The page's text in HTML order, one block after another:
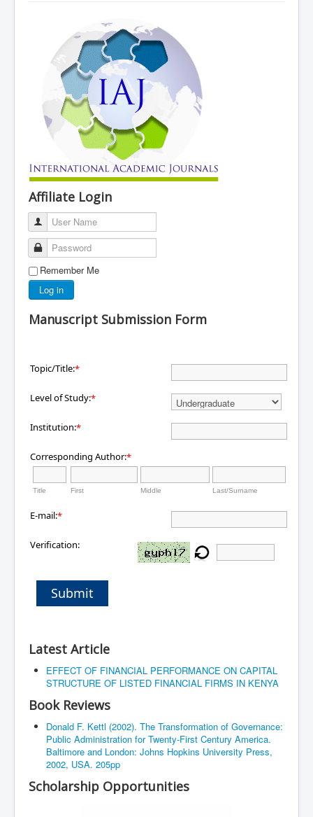
Affiliate Login
User Name
Password
Remember Me
Log in
Manuscript Submission Form
Topic/Title:*
Level of Study:*
Institution:*
Corresponding Author:*
Title First Middle Last/Surname
E-mail:*
Verification:
Submit
Latest Article
EFFECT OF FINANCIAL PERFORMANCE ON CAPITAL
STRUCTURE OF LISTED FINANCIAL FIRMS IN KENYA
Book Reviews
Donald F. Kettl (2002). The Transformation of Governance:
Public Administration for Twenty-First Century America.
Baltimore and London: Johns Hopkins University Press,
2002, USA. 205pp
Scholarship Opportunities